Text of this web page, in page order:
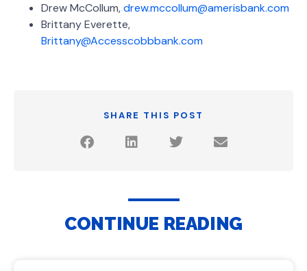
Drew McCollum,drew.mccollum@amerisbank.com
Brittany Everette,
Brittany@Accesscobbbank.com
SHARE THIS POST
CONTINUE READING